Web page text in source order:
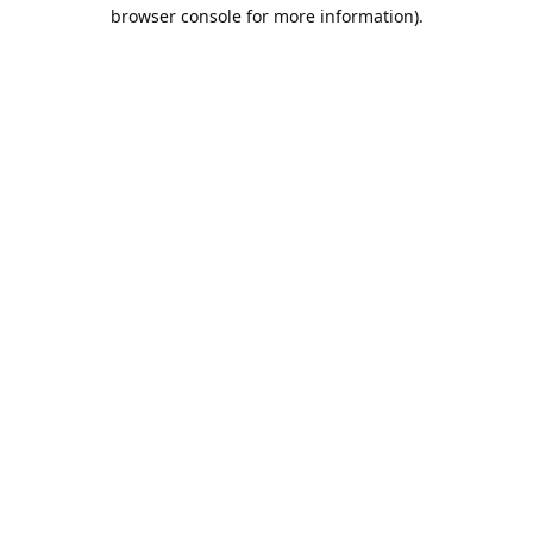
browser console for more information).